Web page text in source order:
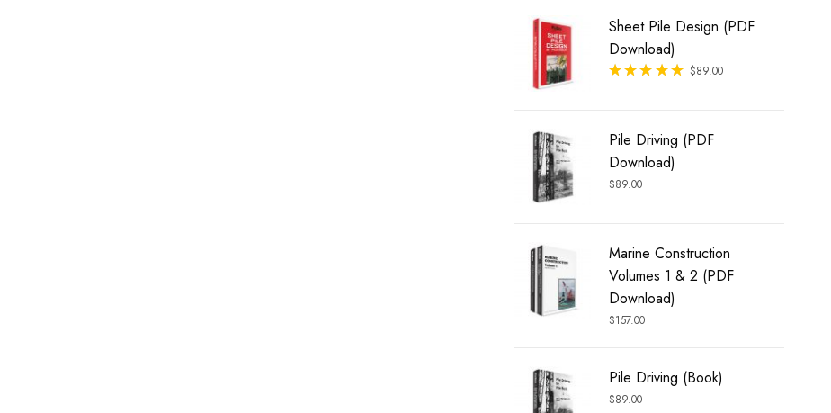
Sheet Pile Design (PDF
Download)
Rated
$89.00
Pile Driving (PDF
Download)
$89.00
Marine Construction
Volumes 1 & 2 (PDF
Download)
$157.00
Pile Driving (Book)
$89.00